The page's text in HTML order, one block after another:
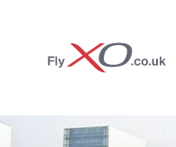
Private
Jet